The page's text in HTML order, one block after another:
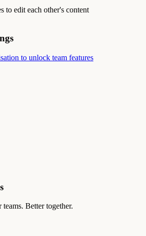
to edit each other's content
to unlock team features
Better together.